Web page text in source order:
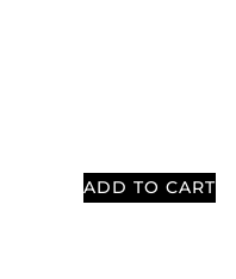
ADD TO CART